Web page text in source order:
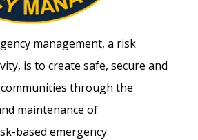
management, a risk
is to create safe, secure and
through the
maintenance of
based emergency